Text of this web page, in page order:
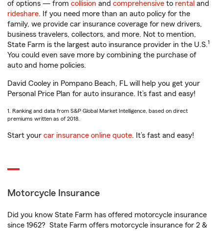
of options — from collision and comprehensive to rental and
rideshare. If you need more than an auto policy for the
family, we provide car insurance coverage for new drivers,
business travelers, collectors, and more. Not to mention,
State Farm is the largest auto insurance provider in the U.S.1
You could even save more by combining the purchase of
auto and home policies.
David Cooley in Pompano Beach, FL will help you get your
Personal Price Plan for auto insurance. It’s fast and easy!
1. Ranking and data from S&P Global Market Intelligence, based on direct
premiums written as of 2018.
Start your car insurance online quote. It’s fast and easy!
Motorcycle Insurance
Did you know State Farm has offered motorcycle insurance
since 1962? State Farm offers motorcycle insurance for 2 &